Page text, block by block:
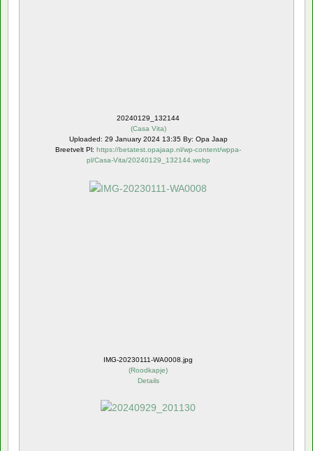
20240129_132144
(Casa Vita)
Uploaded: 29 January 2024 13:35 By: Opa Jaap
Breetvelt Pl: https://betatest.opajaap.nl/wp-content/wppa-
pl/Casa-Vita/20240129_132144.webp
IMG-20230111-WA0008.jpg
(Roodkapje)
Details